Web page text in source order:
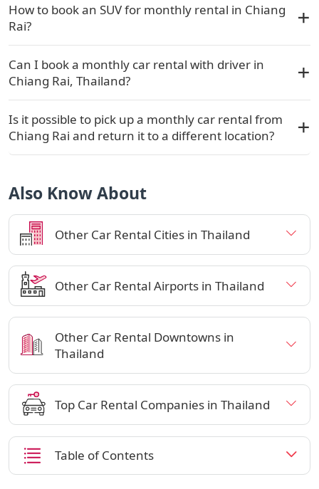
How to book an SUV for monthly rental in Chiang
Rai?
Can I book a monthly car rental with driver in
Chiang Rai, Thailand?
Is it possible to pick up a monthly car rental from
Chiang Rai and return it to a different location?
Also Know About
Other Car Rental Cities in Thailand
Other Car Rental Airports in Thailand
Other Car Rental Downtowns in
Thailand
Top Car Rental Companies in Thailand
Table of Contents